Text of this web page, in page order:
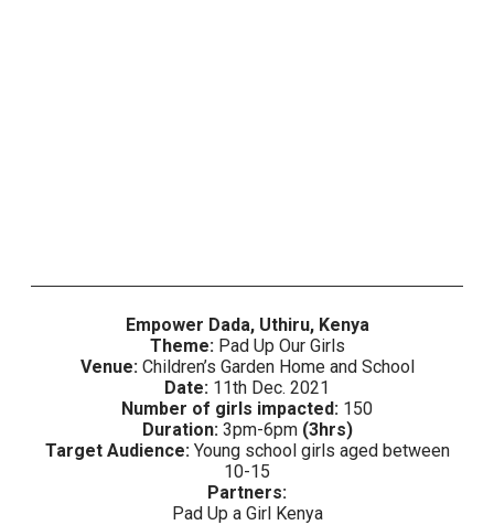
Empower Dada, Uthiru, Kenya
Theme:Pad Up Our Girls
Venue: Children’s Garden Home and School
Date: 11th Dec. 2021
Number of girls impacted: 150
Duration: 3pm-6pm(3hrs)
Target Audience: Young school girls aged between
10-15
Partners:
Pad Up a Girl Kenya